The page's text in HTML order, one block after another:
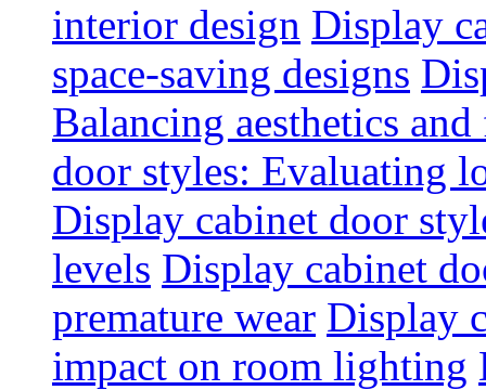
interior design Display
space-saving designs
Balancing aesthetics
door styles: Evaluating
Display cabinet door
levels Display cabinet
premature wear Display
impact on room lighting